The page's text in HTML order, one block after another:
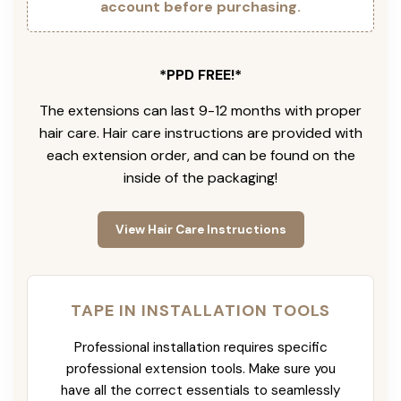
account before purchasing.
*PPD FREE!*
The extensions can last 9-12 months with proper
hair care. Hair care instructions are provided with
each extension order, and can be found on the
inside of the packaging!
View Hair Care Instructions
TAPE IN INSTALLATION TOOLS
Professional installation requires specific
professional extension tools. Make sure you
have all the correct essentials to seamlessly